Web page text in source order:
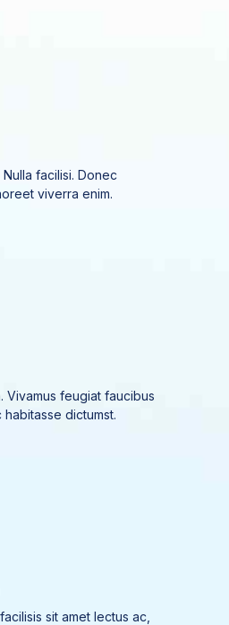
facilisi. Donec
viverra enim.
Vivamus feugiat faucibus
dictumst.
sit amet lectus ac,